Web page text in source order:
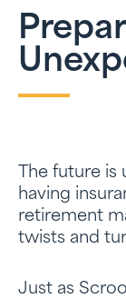
The future is
having
retirement
twists and
Just as